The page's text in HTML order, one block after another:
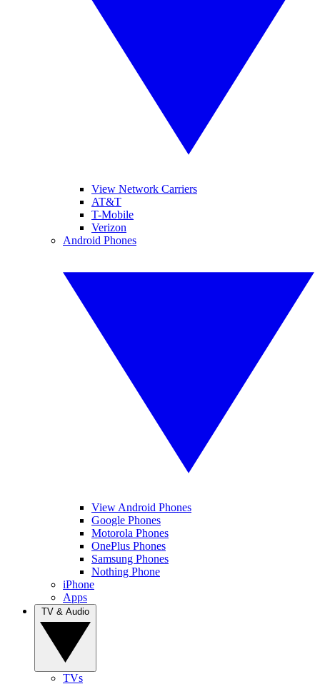
View Network Carriers
AT&T
T-Mobile
Verizon
Android Phones
View Android Phones
Google Phones
Motorola Phones
OnePlus Phones
Samsung Phones
Nothing Phone
iPhone
Apps
TVs